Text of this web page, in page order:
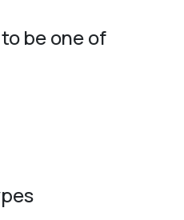
be one of